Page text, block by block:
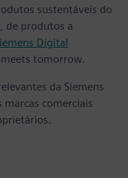
sustentáveis do
de produtos a
Digital
tomorrow.
da Siemens
marcas comerciais